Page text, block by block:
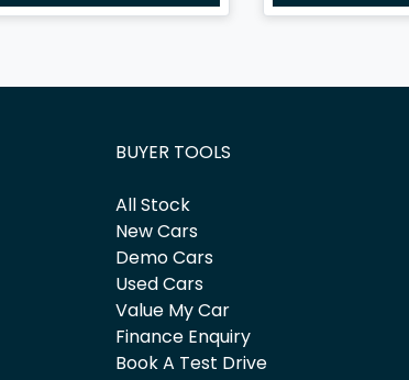
BUYER TOOLS
All Stock
New Cars
Demo Cars
Used Cars
Value My Car
Finance Enquiry
Book A Test Drive